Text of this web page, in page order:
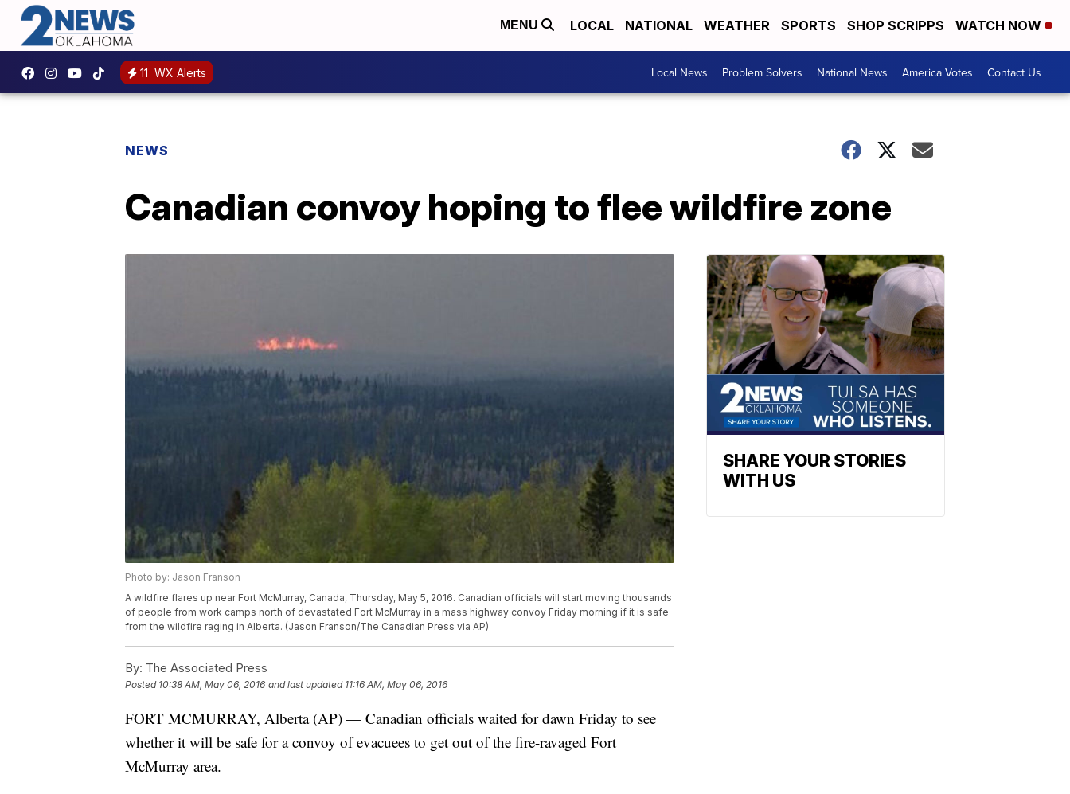
MENU LOCAL NATIONAL WEATHER SPORTS SHOP SCRIPPS WATCH NOW
11 WX Alerts Local News Problem Solvers National News America Votes Contact Us
NEWS
Canadian convoy hoping to flee wildfire zone
Photo by: Jason Franson
A wildfire flares up near Fort McMurray, Canada, Thursday, May 5, 2016. Canadian officials will start moving thousands
of people from work camps north of devastated Fort McMurray in a mass highway convoy Friday morning if it is safe
from the wildfire raging in Alberta. (Jason Franson/The Canadian Press via AP)
By: The Associated Press
Posted 10:38 AM, May 06, 2016 and last updated 11:16 AM, May 06, 2016
FORT MCMURRAY, Alberta (AP) — Canadian officials waited for dawn Friday to see
whether it will be safe for a convoy of evacuees to get out of the fire-ravaged Fort
McMurray area.
SHARE YOUR STORIES
WITH US